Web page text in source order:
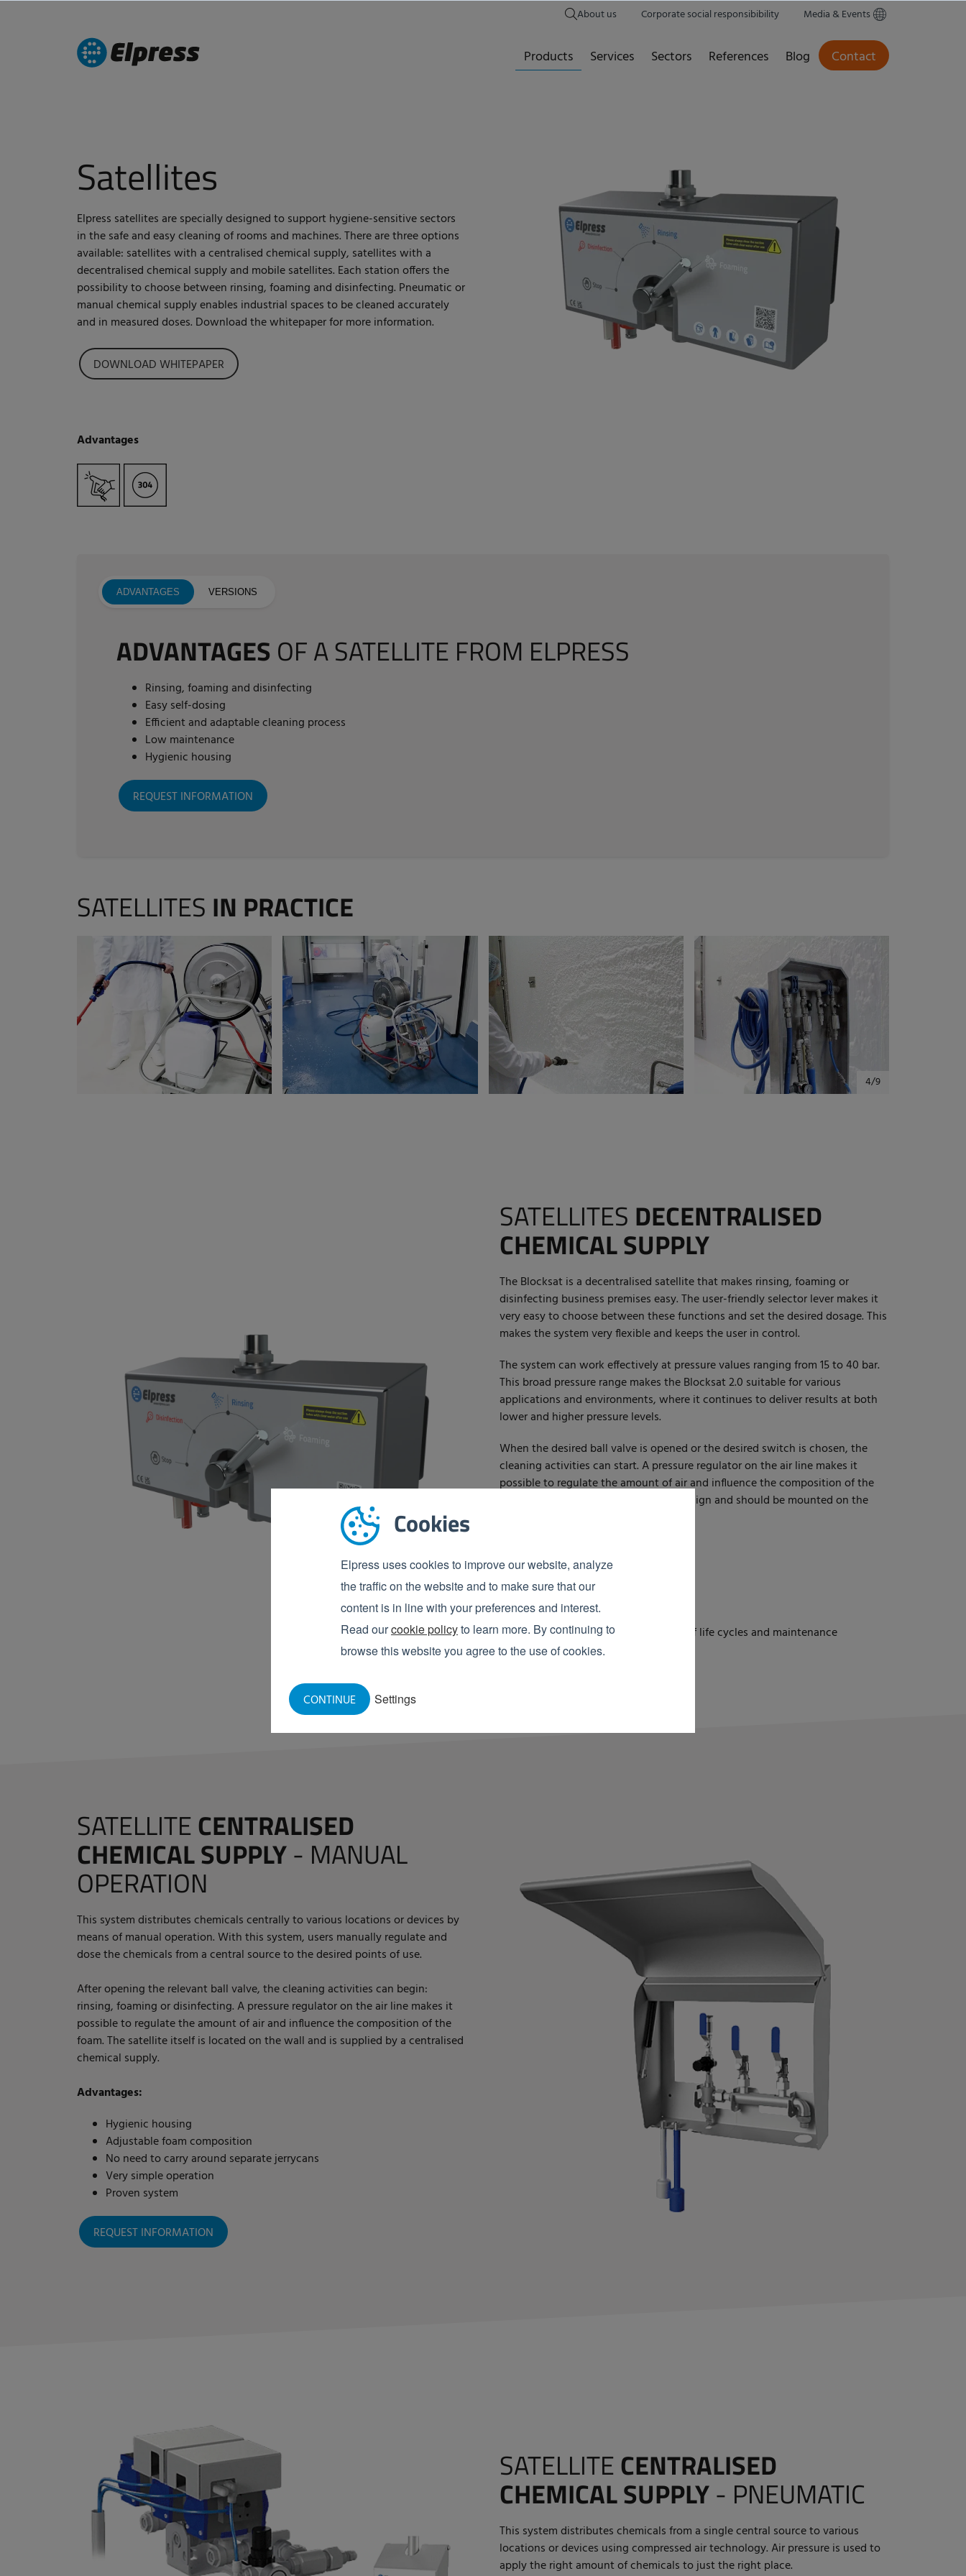
Cookies
Elpress uses cookies to improve our website, analyze
the traffic on the website and to make sure that our
content is in line with your preferences and interest.
Read ourcookie policyto learn more. By continuing to
browse this website you agree to the use of cookies.
Settings
CONTINUE
About us Corporate social responsibibility Media & Events
Products Services Sectors References Blog Contact
Satellites
Elpress satellites are specially designed to support hygiene-sensitive sectors
in the safe and easy cleaning of rooms and machines. There are three options
available: satellites with a centralised chemical supply, satellites with a
decentralised chemical supply and mobile satellites. Each station offers the
possibility to choose between rinsing, foaming and disinfecting. Pneumatic or
manual chemical supply enables industrial spaces to be cleaned accurately
and in measured doses. Download the whitepaper for more information.
DOWNLOAD WHITEPAPER
Advantages
ADVANTAGES VERSIONS
ADVANTAGES OF A SATELLITE FROM ELPRESS
Rinsing, foaming and disinfecting
Easy self-dosing
Efficient and adaptable cleaning process
Low maintenance
Hygienic housing
REQUEST INFORMATION
SATELLITES IN PRACTICE
SATELLITES DECENTRALISED
CHEMICAL SUPPLY
The Blocksat is a decentralised satellite that makes rinsing, foaming or
disinfecting business premises easy. The user-friendly selector lever makes it
very easy to choose between these functions and set the desired dosage. This
makes the system very flexible and keeps the user in control.
The system can work effectively at pressure values ranging from 15 to 40 bar.
This broad pressure range makes the Blocksat 2.0 suitable for various
applications and environments, where it continues to deliver results at both
lower and higher pressure levels.
When the desired ball valve is opened or the desired switch is chosen, the
cleaning activities can start. A pressure regulator on the air line makes it
possible to regulate the amount of air and influence the composition of the
foam. The satellites have a hygienic design and should be mounted on the
In-house service
Reduced load on O-rings
Saves costs, especially in terms of life cycles and maintenance
SATELLITECENTRALISED
CHEMICAL SUPPLY- MANUAL
OPERATION
This system distributes chemicals centrally to various locations or devices by
means of manual operation. With this system, users manually regulate and
dose the chemicals from a central source to the desired points of use.
After opening the relevant ball valve, the cleaning activities can begin:
rinsing, foaming or disinfecting. A pressure regulator on the air line makes it
possible to regulate the amount of air and influence the composition of the
foam. The satellite itself is located on the wall and is supplied by a centralised
chemical supply.
Advantages:
Hygienic housing
Adjustable foam composition
No need to carry around separate jerrycans
Very simple operation
Proven system
REQUEST INFORMATION
SATELLITECENTRALISED
CHEMICAL SUPPLY- PNEUMATIC
This system distributes chemicals from a single central source to various
locations or devices using compressed air technology. Air pressure is used to
apply the right amount of chemicals to just the right place.